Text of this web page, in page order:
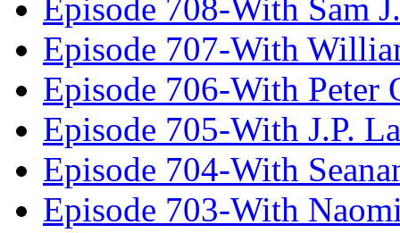
Episode 708-With Sam
Episode 707-With
Episode 706-With Peter
Episode 705-With J.P.
Episode 704-With
Episode 703-With